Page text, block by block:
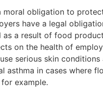
moral obligation to
have a legal
as a result of food
on the health of
serious skin conditions
asthma in cases where
example.